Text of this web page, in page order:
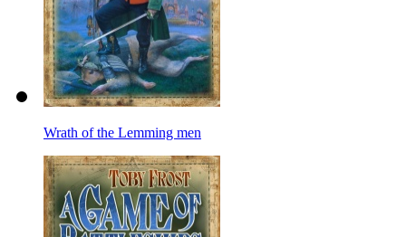
Wrath of the Lemming men